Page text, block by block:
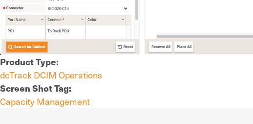
Product Type:
dcTrack DCIM Operations
Screen Shot Tag:
Capacity Management